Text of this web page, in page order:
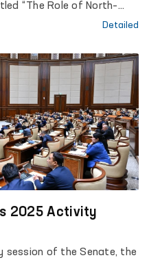
“The Role of North–
Triangular Cooperation in
organized by the Office of
Commissioner for Human
Detailed
2025 Activity
session of the Senate, the